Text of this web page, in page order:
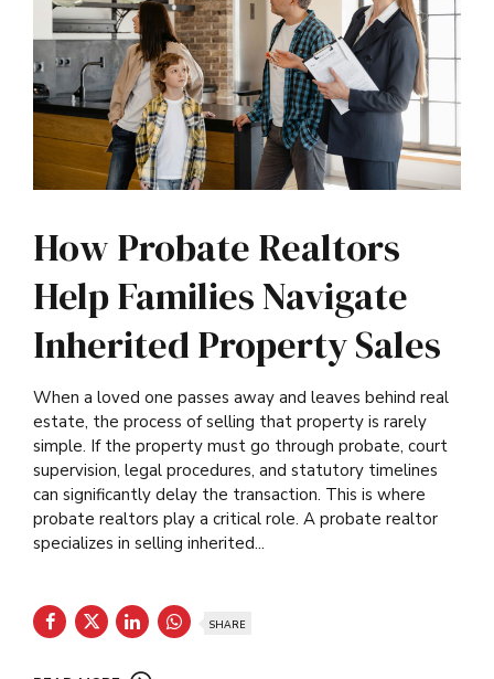
How Probate Realtors
Help Families Navigate
Inherited Property Sales
When a loved one passes away and leaves behind real
estate, the process of selling that property is rarely
simple. If the property must go through probate, court
supervision, legal procedures, and statutory timelines
can significantly delay the transaction. This is where
probate realtors play a critical role. A probate realtor
specializes in selling inherited...
SHARE